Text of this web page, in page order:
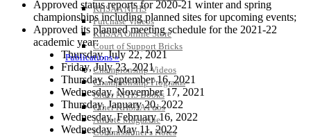
KHSAA NFHS
Purchase Videos
KHSAA Online Store
Court of Support Bricks
Publications »
Championship Videos
Championship Programs
Order NFHS Books
Other KHSAA Pubs
Athlete Magazine
Commissioner’s Notes
Approved status reports for 2020-21 winter and spring
championships including planned sites for upcoming events;
Approved its planned meeting schedule for the 2021-22
academic year:
Thursday, July 22, 2021
Friday, July 23, 2021
Thursday, September 16, 2021
Wednesday, November 17, 2021
Thursday, January 20, 2022
Wednesday, February 16, 2022
Wednesday, May 11, 2022